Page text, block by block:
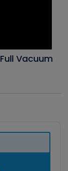
Vacuum